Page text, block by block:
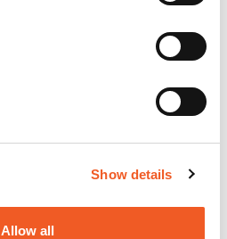
Show details
Allow all
Docs and Firmware
Docs and Firmware
Docs and Firmware
Docs and Firmware
Docs and Firmware